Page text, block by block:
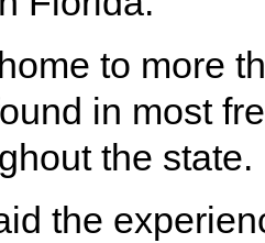
to more
in most
the state.
the